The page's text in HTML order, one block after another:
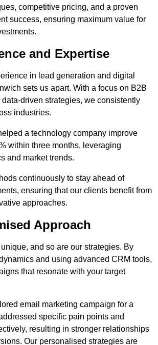
competitive pricing, and a proven
success, ensuring maximum value for
and Expertise
in lead generation and digital
sets us apart. With a focus on B2B
driven strategies, we consistently
industries.
a technology company improve
within three months, leveraging
and market trends.
continuously to stay ahead of
ensuring that our clients benefit from
approaches.
Approach
and so are our strategies. By
and using advanced CRM tools,
that resonate with your target
email marketing campaign for a
specific pain points and
resulting in stronger relationships
Our personalised strategies are